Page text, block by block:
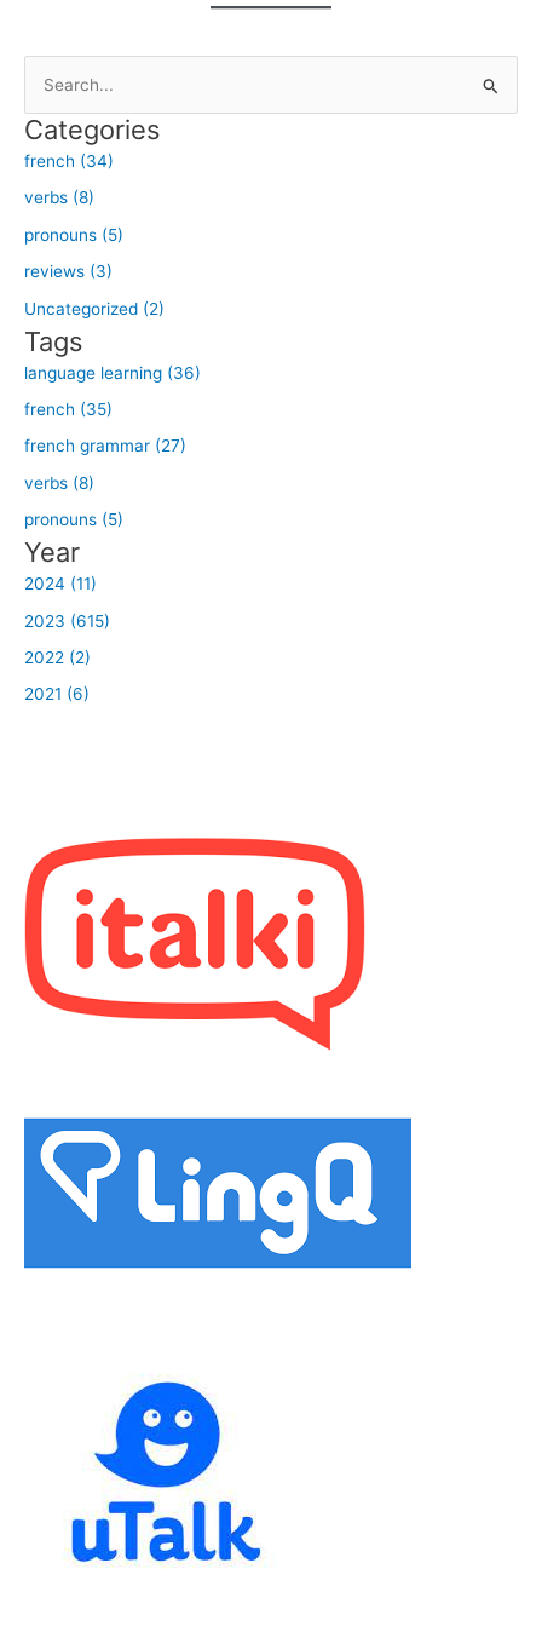
a
r
c
h
f
o
r
:
Categories
french (34)
verbs (8)
pronouns (5)
reviews (3)
Uncategorized (2)
Tags
language learning (36)
french (35)
french grammar (27)
verbs (8)
pronouns (5)
Year
2024 (11)
2023 (615)
2022 (2)
2021 (6)